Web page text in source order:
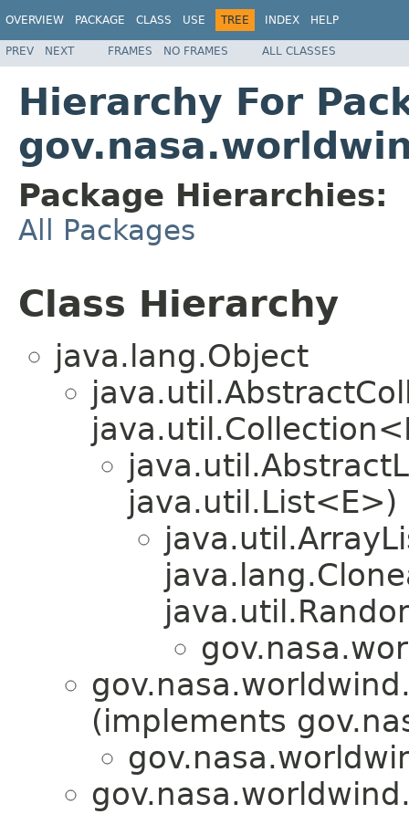
OVERVIEW PACKAGE CLASS USE TREE INDEX HELP
PREV NEXT FRAMES NO FRAMES ALL CLASSES
Hierarchy For
Package Hierarchies:
All Packages
Class Hierarchy
java.lang.Object
java.util.List<E>)
(implements